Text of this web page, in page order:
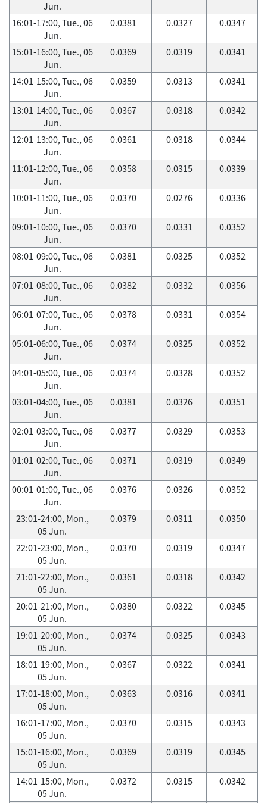
Jun.
16:01-17:00, Tue., 06
Jun.
0.0381 0.0327 0.0347
15:01-16:00, Tue., 06
Jun.
0.0369 0.0319 0.0341
14:01-15:00, Tue., 06
Jun.
0.0359 0.0313 0.0341
13:01-14:00, Tue., 06
Jun.
0.0367 0.0318 0.0342
12:01-13:00, Tue., 06
Jun.
0.0361 0.0318 0.0344
11:01-12:00, Tue., 06
Jun.
0.0358 0.0315 0.0339
10:01-11:00, Tue., 06
Jun.
0.0370 0.0276 0.0336
09:01-10:00, Tue., 06
Jun.
0.0370 0.0331 0.0352
08:01-09:00, Tue., 06
Jun.
0.0381 0.0325 0.0352
07:01-08:00, Tue., 06
Jun.
0.0382 0.0332 0.0356
06:01-07:00, Tue., 06
Jun.
0.0378 0.0331 0.0354
05:01-06:00, Tue., 06
Jun.
0.0374 0.0325 0.0352
04:01-05:00, Tue., 06
Jun.
0.0374 0.0328 0.0352
03:01-04:00, Tue., 06
Jun.
0.0381 0.0326 0.0351
02:01-03:00, Tue., 06
Jun.
0.0377 0.0329 0.0353
01:01-02:00, Tue., 06
Jun.
0.0371 0.0319 0.0349
00:01-01:00, Tue., 06
Jun.
0.0376 0.0326 0.0352
23:01-24:00, Mon.,
05 Jun.
0.0379 0.0311 0.0350
22:01-23:00, Mon.,
05 Jun.
0.0370 0.0319 0.0347
21:01-22:00, Mon.,
05 Jun.
0.0361 0.0318 0.0342
20:01-21:00, Mon.,
05 Jun.
0.0380 0.0322 0.0345
19:01-20:00, Mon.,
05 Jun.
0.0374 0.0325 0.0343
18:01-19:00, Mon.,
05 Jun.
0.0367 0.0322 0.0341
17:01-18:00, Mon.,
05 Jun.
0.0363 0.0316 0.0341
16:01-17:00, Mon.,
05 Jun.
0.0370 0.0315 0.0343
15:01-16:00, Mon.,
05 Jun.
0.0369 0.0319 0.0345
14:01-15:00, Mon.,
05 Jun.
0.0372 0.0315 0.0342